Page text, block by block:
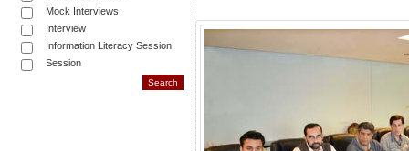
Mock Interviews
Interview
Information Literacy Session
Session